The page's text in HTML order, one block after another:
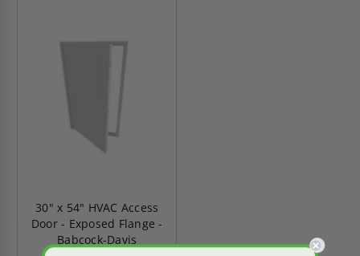
30" x 54" HVAC Access
Door - Exposed Flange -
Babcock-Davis